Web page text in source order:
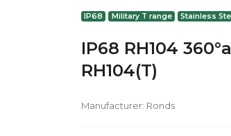
IP68 Military T range Stainless
IP68 RH104
RH104(T)
Manufacturer: Ronds